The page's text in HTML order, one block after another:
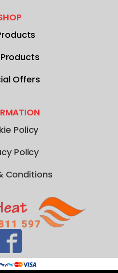
Offers
Policy
Policy
Conditions